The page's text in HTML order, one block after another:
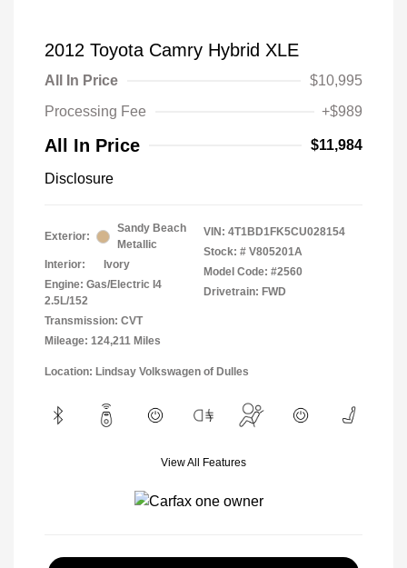
2012 Toyota Camry Hybrid XLE
All In Price
$10,995
Processing Fee
+$989
All In Price $11,984
Disclosure
Exterior:
Sandy Beach
Metallic
Interior:
Ivory
Engine: Gas/Electric I4
2.5L/152
Transmission: CVT
Mileage: 124,211 Miles
VIN: 4T1BD1FK5CU028154
Stock: # V805201A
Model Code: #2560
Drivetrain: FWD
Location: Lindsay Volkswagen of Dulles
View All Features